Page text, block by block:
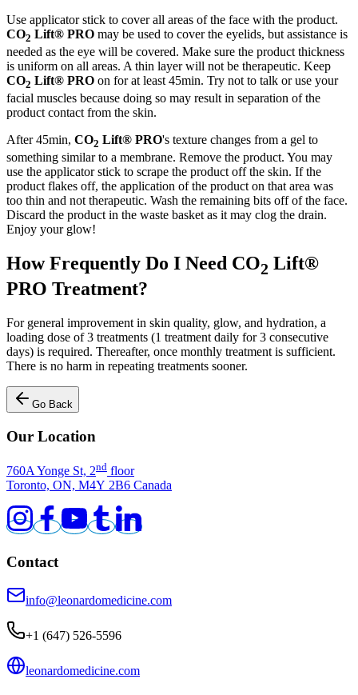
Use applicator stick to cover all areas of the face with the product.
CO2 Lift® PRO may be used to cover the eyelids, but assistance is
needed as the eye will be covered. Make sure the product thickness
is uniform on all areas. A thin layer will not be therapeutic. Keep
CO2 Lift® PRO on for at least 45min. Try not to talk or use your
facial muscles because doing so may result in separation of the
product contact from the skin.
After 45min, CO2 Lift® PRO's texture changes from a gel to
something similar to a membrane. Remove the product. You may
use the applicator stick to scrape the product off the skin. If the
product flakes off, the application of the product on that area was
too thin and not therapeutic. Wash the remaining bits off of the face.
Discard the product in the waste basket as it may clog the drain.
Enjoy your glow!
How Frequently Do I Need CO2 Lift®
PRO Treatment?
For general improvement in skin quality, glow, and hydration, a
loading dose of 3 treatments (1 treatment daily for 3 consecutive
days) is required. Thereafter, once monthly treatment is sufficient.
There is no harm in repeating treatments sooner.
Go Back
Our Location
760A Yonge St, 2nd floor
Toronto, ON, M4Y 2B6 Canada
Contact
info@leonardomedicine.com
+1 (647) 526-5596
leonardomedicine.com